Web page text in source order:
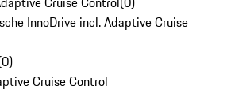
InnoDrive incl. Adaptive Cruise
0)
Cruise Control